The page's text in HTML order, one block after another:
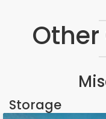
Storage